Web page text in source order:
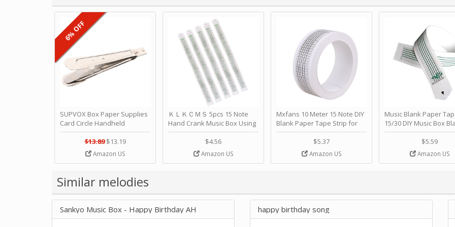
SUPVOX Box Paper Supplies
Card Circle Handheld
Planner Crafting Home
Puncher Single Stationary
Strip Crafts Hole DIY Metal
Office School Tape Punch
Music by SUPVOX
$13.89 $13.19
Amazon US
6% OFF
ＫＬＫＣＭＳ 5pcs 15 Note
Hand Crank Music Box Using
Punched Paper Strip - Happy
Birthday by ＫＬＫＣＭＳ
$4.56
Amazon US
Mxfans 10 Meter 15 Note DIY
Blank Paper Tape Strip for
Music Box Auto Movement by
$5.37
Amazon US
Music Blank Paper
15/30 DIY Music Box
Paper Strip - Make
Song Blank Music Tape
DIY Handcrank Music
Movement by
$5.59
Amazon US
Similar melodies
Sankyo Music Box - Happy Birthday AH happy birthday song